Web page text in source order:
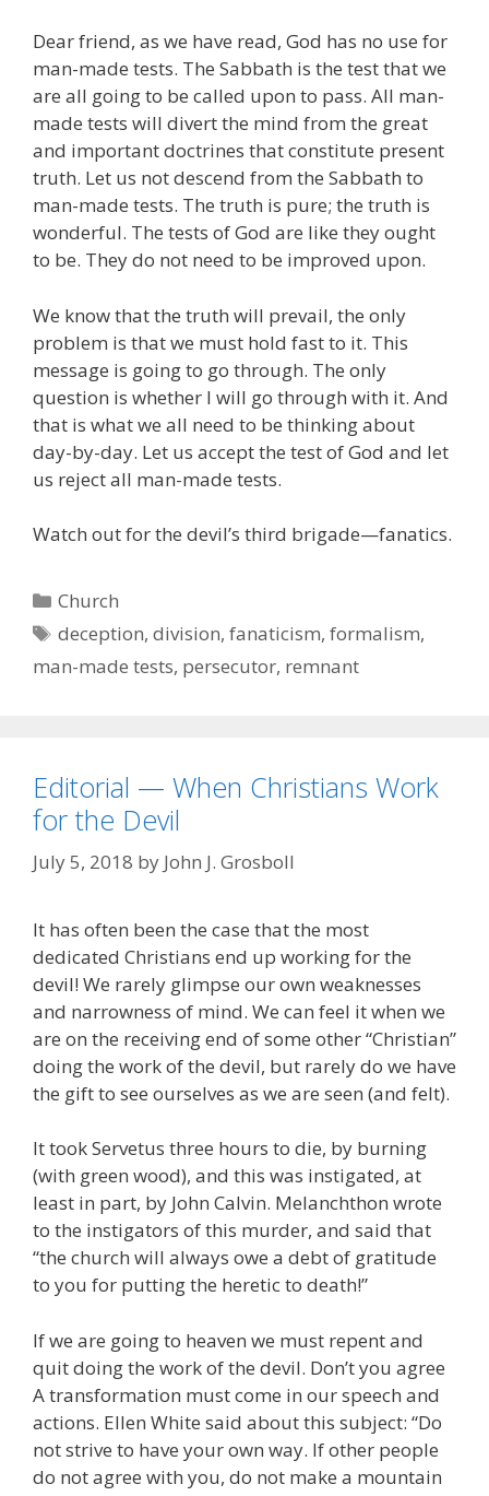
Dear friend, as we have read, God has no use for
man-made tests. The Sabbath is the test that we
are all going to be called upon to pass. All man-
made tests will divert the mind from the great
and important doctrines that constitute present
truth. Let us not descend from the Sabbath to
man-made tests. The truth is pure; the truth is
wonderful. The tests of God are like they ought
to be. They do not need to be improved upon.
We know that the truth will prevail, the only
problem is that we must hold fast to it. This
message is going to go through. The only
question is whether I will go through with it. And
that is what we all need to be thinking about
day-by-day. Let us accept the test of God and let
us reject all man-made tests.
Watch out for the devil’s third brigade—fanatics.
Categories
Church
Tags
deception,division,fanaticism,formalism,
man-made tests, persecutor, remnant
Editorial — When Christians Work
for the Devil
July 5, 2018 by John J. Grosboll
It has often been the case that the most
dedicated Christians end up working for the
devil! We rarely glimpse our own weaknesses
and narrowness of mind. We can feel it when we
are on the receiving end of some other “Christian”
doing the work of the devil, but rarely do we have
the gift to see ourselves as we are seen (and felt).
It took Servetus three hours to die, by burning
(with green wood), and this was instigated, at
least in part, by John Calvin. Melanchthon wrote
to the instigators of this murder, and said that
“the church will always owe a debt of gratitude
to you for putting the heretic to death!”
If we are going to heaven we must repent and
quit doing the work of the devil. Don’t you agree
A transformation must come in our speech and
actions. Ellen White said about this subject: “Do
not strive to have your own way. If other people
do not agree with you, do not make a mountain